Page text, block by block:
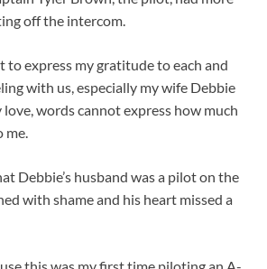
off the intercom.
to express my gratitude to each and
with us, especially my wife Debbie
love, words cannot express how much
me.
Debbie’s husband was a pilot on the
with shame and his heart missed a